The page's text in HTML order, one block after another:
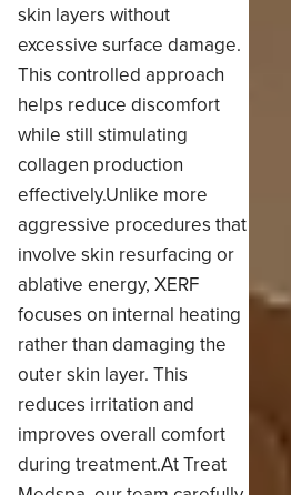
skin layers without
excessive surface damage.
This controlled approach
helps reduce discomfort
while still stimulating
collagen production
effectively.Unlike more
aggressive procedures that
involve skin resurfacing or
ablative energy, XERF
focuses on internal heating
rather than damaging the
outer skin layer. This
reduces irritation and
improves overall comfort
during treatment.At Treat